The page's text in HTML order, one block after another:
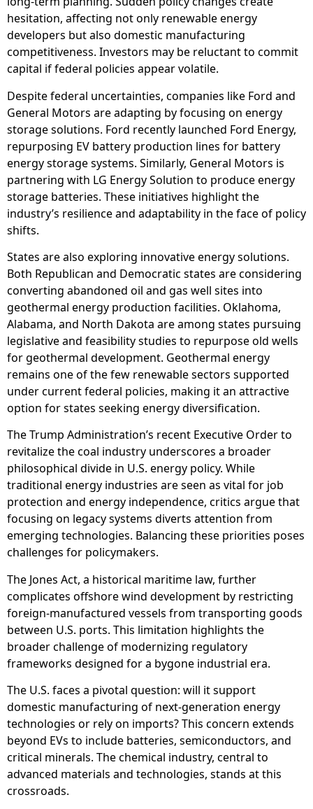
hesitation, affecting not only renewable energy
developers but also domestic manufacturing
competitiveness. Investors may be reluctant to commit
capital if federal policies appear volatile.
Despite federal uncertainties, companies like Ford and
General Motors are adapting by focusing on energy
storage solutions. Ford recently launched Ford Energy,
repurposing EV battery production lines for battery
energy storage systems. Similarly, General Motors is
partnering with LG Energy Solution to produce energy
storage batteries. These initiatives highlight the
industry’s resilience and adaptability in the face of policy
shifts.
States are also exploring innovative energy solutions.
Both Republican and Democratic states are considering
converting abandoned oil and gas well sites into
geothermal energy production facilities. Oklahoma,
Alabama, and North Dakota are among states pursuing
legislative and feasibility studies to repurpose old wells
for geothermal development. Geothermal energy
remains one of the few renewable sectors supported
under current federal policies, making it an attractive
option for states seeking energy diversification.
The Trump Administration’s recent Executive Order to
revitalize the coal industry underscores a broader
philosophical divide in U.S. energy policy. While
traditional energy industries are seen as vital for job
protection and energy independence, critics argue that
focusing on legacy systems diverts attention from
emerging technologies. Balancing these priorities poses
challenges for policymakers.
The Jones Act, a historical maritime law, further
complicates offshore wind development by restricting
foreign-manufactured vessels from transporting goods
between U.S. ports. This limitation highlights the
broader challenge of modernizing regulatory
frameworks designed for a bygone industrial era.
The U.S. faces a pivotal question: will it support
domestic manufacturing of next-generation energy
technologies or rely on imports? This concern extends
beyond EVs to include batteries, semiconductors, and
critical minerals. The chemical industry, central to
advanced materials and technologies, stands at this
crossroads.